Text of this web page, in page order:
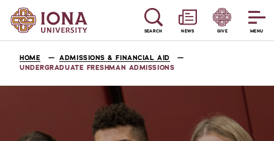
MENU
SEARCH NEWS GIVE
HOME
ADMISSIONS & FINANCIAL AID
UNDERGRADUATE FRESHMAN ADMISSIONS